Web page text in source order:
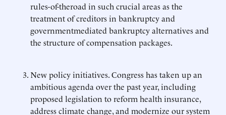
rules-of-theroad in such crucial areas as the
treatment of creditors in bankruptcy and
governmentmediated bankruptcy alternatives and
the structure of compensation packages.
New policy initiatives. Congress has taken up an
ambitious agenda over the past year, including
proposed legislation to reform health insurance,
address climate change, and modernize our system